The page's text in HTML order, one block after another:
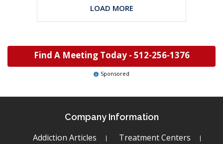
LOAD MORE
Find A Meeting Today - 512-256-1376
Sponsored
Company Information
Addiction Articles
Treatment Centers